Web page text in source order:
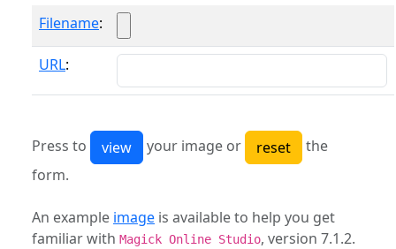
Filename:
URL:
Press to your image or
the
form.
An example image is available to help you get
familiar with Magick Online Studio, version 7.1.2.